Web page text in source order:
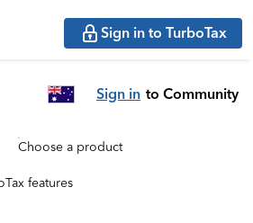
Sign in to TurboTax
Sign in to Community
Choose a product
features